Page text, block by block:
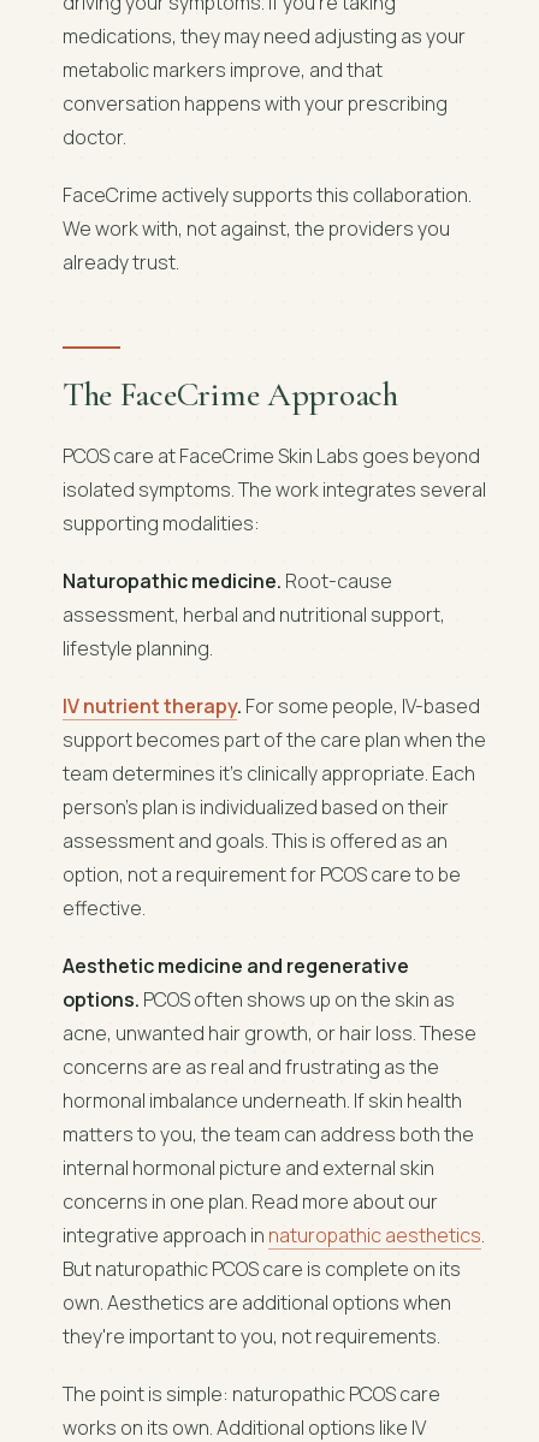
medications, they may need adjusting as your
metabolic markers improve, and that
conversation happens with your prescribing
doctor.
FaceCrime actively supports this collaboration.
We work with, not against, the providers you
already trust.
The FaceCrime Approach
PCOS care at FaceCrime Skin Labs goes beyond
isolated symptoms. The work integrates several
supporting modalities:
Naturopathic medicine. Root-cause
assessment, herbal and nutritional support,
lifestyle planning.
IV nutrient therapy. For some people, IV-based
support becomes part of the care plan when the
team determines it's clinically appropriate. Each
person's plan is individualized based on their
assessment and goals. This is offered as an
option, not a requirement for PCOS care to be
effective.
Aesthetic medicine and regenerative
options. PCOS often shows up on the skin as
acne, unwanted hair growth, or hair loss. These
concerns are as real and frustrating as the
hormonal imbalance underneath. If skin health
matters to you, the team can address both the
internal hormonal picture and external skin
concerns in one plan. Read more about our
integrative approach in naturopathic aesthetics.
But naturopathic PCOS care is complete on its
own. Aesthetics are additional options when
they're important to you, not requirements.
The point is simple: naturopathic PCOS care
works on its own. Additional options like IV